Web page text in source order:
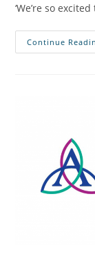
‘We’re so
Continue